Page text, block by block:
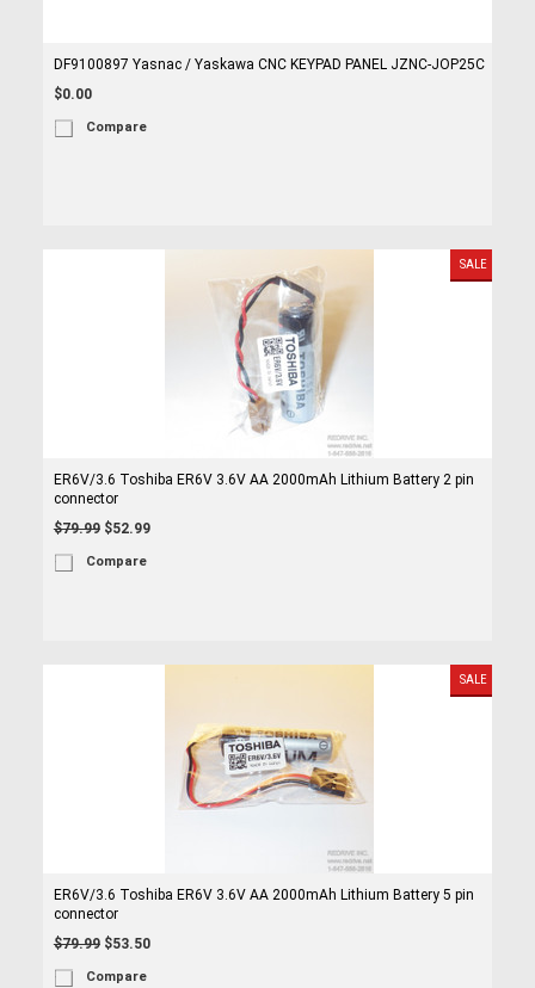
DF9100897 Yasnac / Yaskawa CNC KEYPAD PANEL JZNC-JOP25C
$0.00
Compare
SALE
ER6V/3.6 Toshiba ER6V 3.6V AA 2000mAh Lithium Battery 2 pin
connector
$79.99$52.99
Compare
SALE
ER6V/3.6 Toshiba ER6V 3.6V AA 2000mAh Lithium Battery 5 pin
connector
$79.99$53.50
Compare